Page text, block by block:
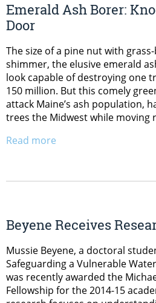
Emerald Ash Borer:
Door
The size of a pine nut with
shimmer, the elusive emerald
look capable of destroying one
150 million. But this comely
attack Maine’s ash population,
trees the Midwest while moving
Read more
Beyene Receives
Mussie Beyene, a doctoral
Safeguarding a Vulnerable
was recently awarded the
Fellowship for the 2014-15